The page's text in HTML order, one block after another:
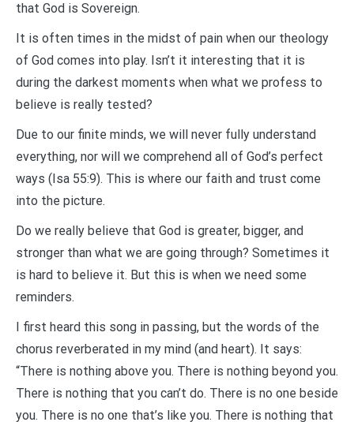
that God is Sovereign.
It is often times in the midst of pain when our theology
of God comes into play. Isn’t it interesting that it is
during the darkest moments when what we profess to
believe is really tested?
Due to our finite minds, we will never fully understand
everything, nor will we comprehend all of God’s perfect
ways (Isa 55:9). This is where our faith and trust come
into the picture.
Do we really believe that God is greater, bigger, and
stronger than what we are going through? Sometimes it
is hard to believe it. But this is when we need some
reminders.
I first heard this song in passing, but the words of the
chorus reverberated in my mind (and heart). It says:
“There is nothing above you. There is nothing beyond you.
There is nothing that you can’t do. There is no one beside
you. There is no one that’s like you. There is nothing that